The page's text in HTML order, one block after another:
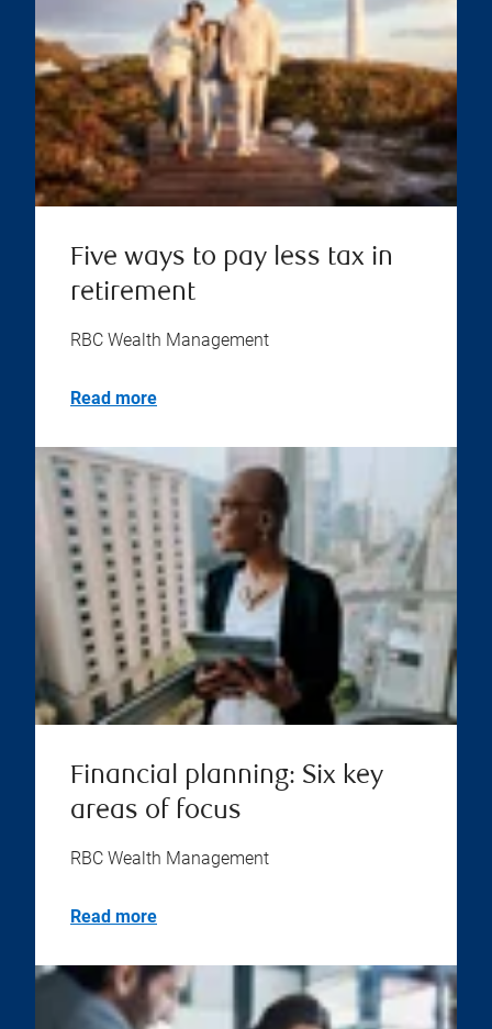
Five ways to pay less tax in
retirement
RBC Wealth Management
Read more
Financial planning: Six key
areas of focus
RBC Wealth Management
Read more